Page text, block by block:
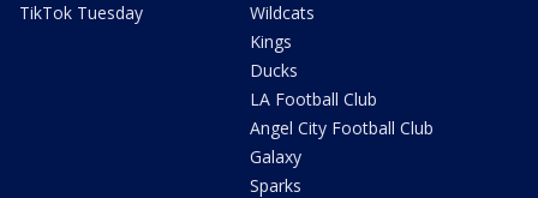
TikTok Tuesday
Wildcats
Kings
Ducks
LA Football Club
Angel City Football Club
Galaxy
Sparks